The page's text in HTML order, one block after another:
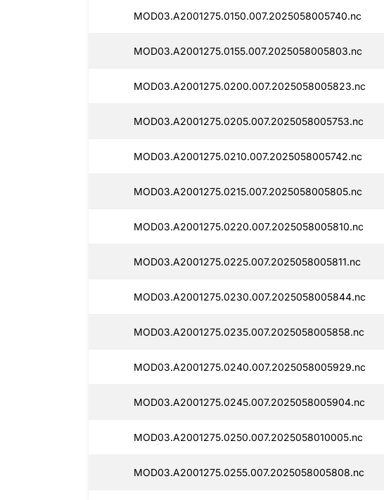
MOD03.A2001275.0150.007.2025058005740.nc
MOD03.A2001275.0155.007.2025058005803.nc
MOD03.A2001275.0200.007.2025058005823.nc
MOD03.A2001275.0205.007.2025058005753.nc
MOD03.A2001275.0210.007.2025058005742.nc
MOD03.A2001275.0215.007.2025058005805.nc
MOD03.A2001275.0220.007.2025058005810.nc
MOD03.A2001275.0225.007.2025058005811.nc
MOD03.A2001275.0230.007.2025058005844.nc
MOD03.A2001275.0235.007.2025058005858.nc
MOD03.A2001275.0240.007.2025058005929.nc
MOD03.A2001275.0245.007.2025058005904.nc
MOD03.A2001275.0250.007.2025058010005.nc
MOD03.A2001275.0255.007.2025058005808.nc